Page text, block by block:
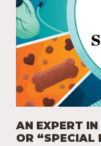
AN EXPERT
OR “SPECIAL